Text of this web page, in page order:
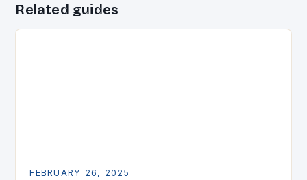
Related guides
FEBRUARY 26, 2025